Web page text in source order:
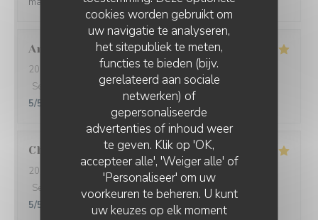
cookies worden gebruikt om
uw navigatie te analyseren,
het sitepubliek te meten,
functies te bieden (bijv.
gerelateerd aan sociale
netwerken) of
gepersonaliseerde
advertenties of inhoud weer
te geven. Klik op 'OK,
accepteer alle', 'Weiger alle' of
'Personaliseer' om uw
voorkeuren te beheren. U kunt
uw keuzes op elk moment
Aron Bessi V
2026-08-02
- 19:30 - Gasten 2
Service
Atmosfeer:5/5 Keuken:5/5 Kwaliteit / Prijs
5/5
Christine
2026-08-01
- 20:30 - Gasten 5
Service
Atmosfeer /5 Keuken : Kwaliteit / Prijs
5/5